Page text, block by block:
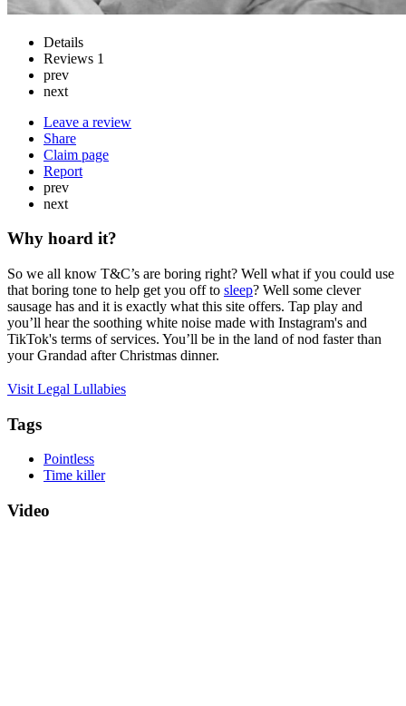
Details
Reviews 1
prev
next
Leave a review
Share
Claim page
Report
prev
next
Why hoard it?
So we all know T&C’s are boring right? Well what if you could use
that boring tone to help get you off to sleep? Well some clever
sausage has and it is exactly what this site offers. Tap play and
you’ll hear the soothing white noise made with Instagram's and
TikTok's terms of services. You’ll be in the land of nod faster than
your Grandad after Christmas dinner.
Visit Legal Lullabies
Tags
Pointless
Time killer
Video